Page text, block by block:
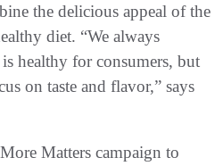
the delicious appeal of the
diet. “We always
healthy for consumers, but
on taste and flavor,” says
Matters campaign to